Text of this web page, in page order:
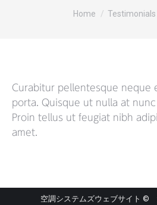
You are here:
Home Testimonials
Curabitur pellentesque neque
porta. Quisque ut nulla at nunc
Proin tellus ut feugiat nibh
amet.
空調システムズウェブサイト ©